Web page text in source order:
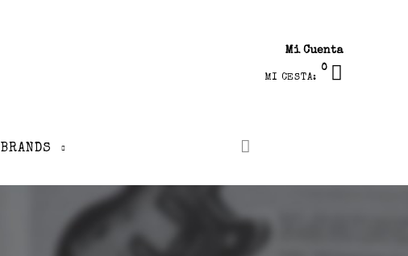
Mi Cuenta
MI CESTA:
0
BRANDS